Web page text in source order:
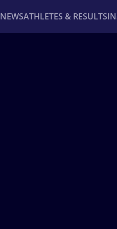
NEWSATHLETES & RESULTS